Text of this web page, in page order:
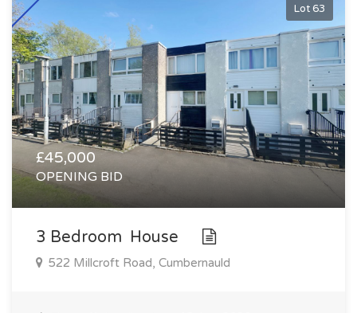
Lot 63
£45,000
OPENING BID
3 Bedroom House
522 Millcroft Road, Cumbernauld